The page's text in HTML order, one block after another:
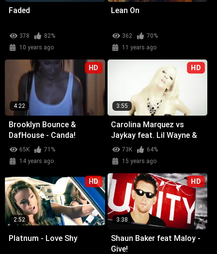
Faded
378
82%
10 years ago
Lean On
362
70%
11 years ago
HD
4:22
Brooklyn Bounce &
DafHouse - Canda!
65K
71%
14 years ago
HD
3:55
Carolina Marquez vs
Jaykay feat. Lil Wayne &
Glasses Malone -
Weekend (Wicked Wow)
73K
64%
15 years ago
HD
2:52
Platnum - Love Shy
HD
3:38
Shaun Baker feat Maloy -
Give!